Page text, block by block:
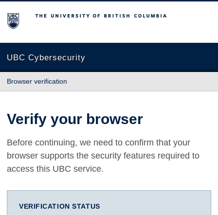
The University of British Columbia
UBC Cybersecurity
Browser verification
Verify your browser
Before continuing, we need to confirm that your
browser supports the security features required to
access this UBC service.
VERIFICATION STATUS